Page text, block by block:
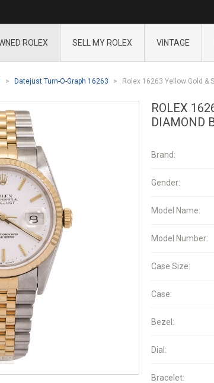
ROLEX SELL MY ROLEX VINTAGE
Datejust Turn-O-Graph 16263 Rolex 16263 Yellow Gold
ROLEX
DIAMOND
Brand:
Gender:
Model Name:
Model Number:
Case Size:
Case:
Bezel:
Dial:
Bracelet: